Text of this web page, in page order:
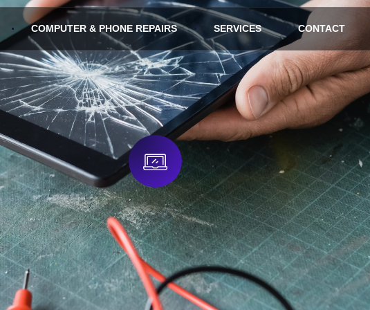
COMPUTER & PHONE REPAIRS SERVICES CONTACT